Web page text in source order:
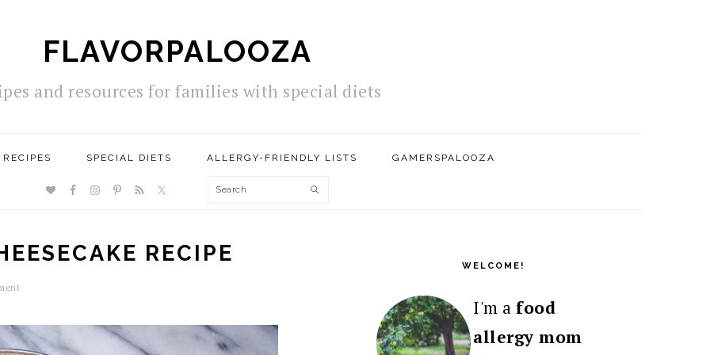
FLAVORPALOOZA
and resources for families with special diets
RECIPES SPECIAL DIETS ALLERGY-FRIENDLY LISTS GAMERSPALOOZA
NAV
Search
RECIPE
WELCOME!
I'm a food
allergy mom